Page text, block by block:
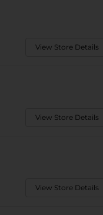
View Store Details
View Store Details
View Store Details